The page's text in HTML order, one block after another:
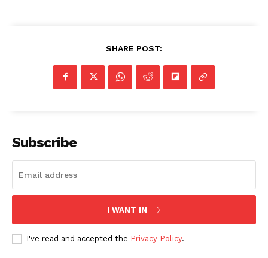
SHARE POST:
Subscribe
I WANT IN
I've read and accepted the Privacy Policy.